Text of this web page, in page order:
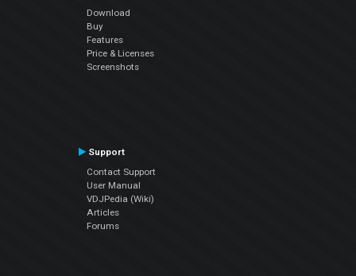
Download
Buy
Features
Price & Licenses
Screenshots
Support
Contact Support
User Manual
VDJPedia (Wiki)
Articles
Forums